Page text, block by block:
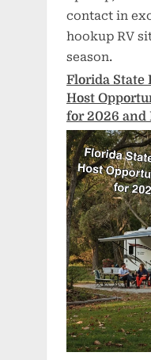
contact in
hookup RV
season.
Florida State
Host
for 2026 and